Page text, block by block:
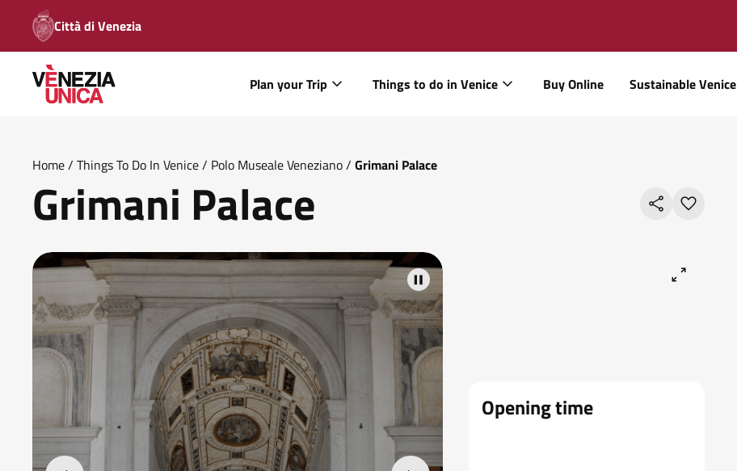
Città di Venezia
Plan your Trip Things to do in Venice Buy Online Sustainable Venice
Home/ Things To Do In Venice/ Polo Museale Veneziano/ Grimani Palace
Grimani Palace
Opening time